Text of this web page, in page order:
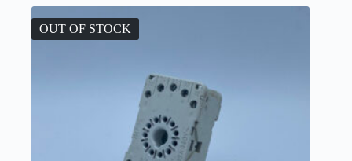
OUT OF STOCK